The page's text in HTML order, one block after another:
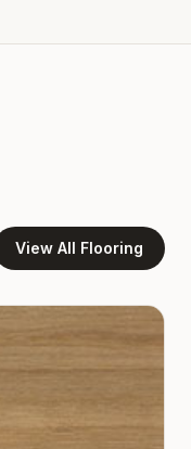
View All Flooring